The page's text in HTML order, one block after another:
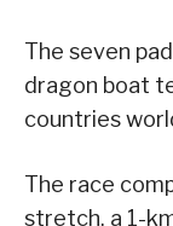
The seven
dragon boat
countries
The race
stretch, a 1-